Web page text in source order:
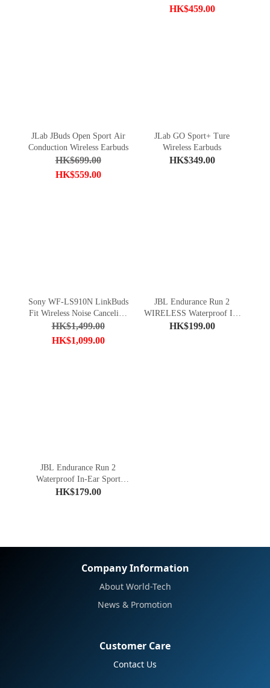
HK$459.00
JLab JBuds Open Sport Air
Conduction Wireless Earbuds
HK$699.00
HK$559.00
JLab GO Sport+ Ture
Wireless Earbuds
HK$349.00
Sony WF-LS910N LinkBuds
Fit Wireless Noise Canceling
Headphones
HK$1,499.00
HK$1,099.00
JBL Endurance Run 2
WIRELESS Waterproof In-
Ear Sport Headphones
HK$199.00
JBL Endurance Run 2
Waterproof In-Ear Sport
Headphones
HK$179.00
Company Information
About World-Tech
News & Promotion
Customer Care
Contact Us